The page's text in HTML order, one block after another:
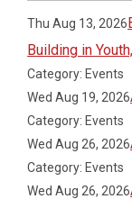
Thu Aug 13, 2026
Building in
Category: Events
Wed Aug 19, 2026
Category: Events
Wed Aug 26, 2026
Category: Events
Wed Aug 26, 2026